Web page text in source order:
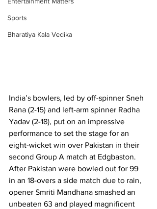
Sports
Bharatiya Kala Vedika
India’s bowlers, led by off-spinner Sneh
Rana (2-15) and left-arm spinner Radha
Yadav (2-18), put on an impressive
performance to set the stage for an
eight-wicket win over Pakistan in their
second Group A match at Edgbaston.
After Pakistan were bowled out for 99
in an 18-overs a side match due to rain,
opener Smriti Mandhana smashed an
unbeaten 63 and played magnificent